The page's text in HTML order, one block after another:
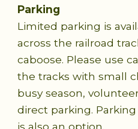
Parking
Limited parking is
across the railroad
caboose. Please use
the tracks with small
busy season,
direct parking.
is also an option.